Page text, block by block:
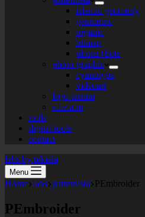
islamic geometry
geometric
organic
bitmap
plotter+bots
photo-graphic
cyanotype
videoart
lego-tarium
s.t.e.a.m
tools
digital tools
contact
labs by tekiela
Menu
Home labs patternista PEmbroider
PEmbroider